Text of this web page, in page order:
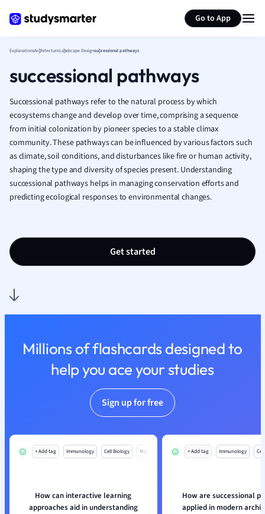
Go to App
French
Geography
Human
Japanese
Italian
Law
Marketing
Math
Media Studies
Nursing
Religious
Sociology
ExplanationsArchitectureLandscape Designsuccessional pathways
successional pathways
Successional pathways refer to the natural process by which
ecosystems change and develop over time, comprising a sequence
from initial colonization by pioneer species to a stable climax
community. These pathways can be influenced by various factors such
as climate, soil conditions, and disturbances like fire or human activity,
shaping the type and diversity of species present. Understanding
successional pathways helps in managing conservation efforts and
predicting ecological responses to environmental changes.
Get started
Millions of flashcards designed to
help you ace your studies
Sign up for free
+ Add tag Immunology Cell Biology Mo
How can interactive learning
approaches aid in understanding
+ Add tag Immunology
How are successional
applied in modern
Summarize page